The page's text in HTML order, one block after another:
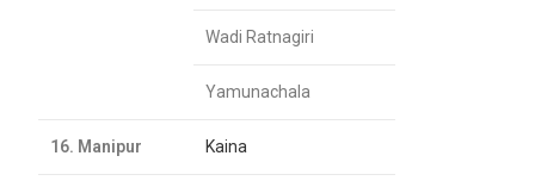
Wadi Ratnagiri
Yamunachala
16. Manipur Kaina